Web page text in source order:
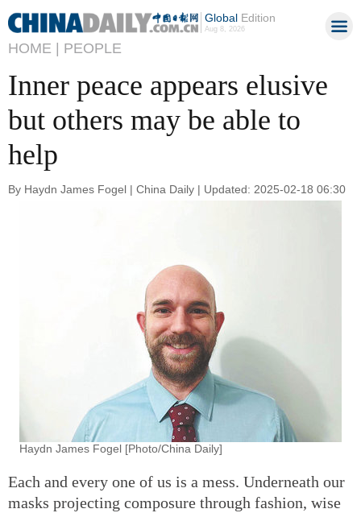
GlobalEdition
Aug 8, 2026
HOME | PEOPLE
Inner peace appears elusive
but others may be able to
help
By Haydn James Fogel | China Daily | Updated: 2025-02-18 06:30
Haydn James Fogel [Photo/China Daily]
Each and every one of us is a mess. Underneath our
masks projecting composure through fashion, wise